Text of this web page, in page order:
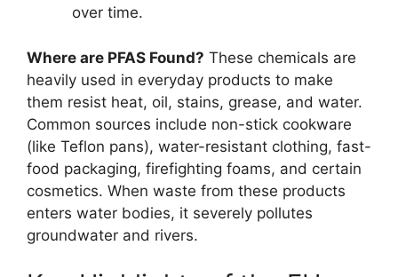
over time.
Where are PFAS Found? These chemicals are
heavily used in everyday products to make
them resist heat, oil, stains, grease, and water.
Common sources include non-stick cookware
(like Teflon pans), water-resistant clothing, fast-
food packaging, firefighting foams, and certain
cosmetics. When waste from these products
enters water bodies, it severely pollutes
groundwater and rivers.